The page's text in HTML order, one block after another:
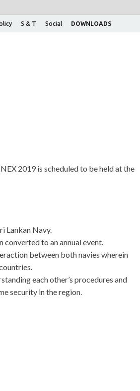
S & T Social DOWNLOADS
2019 is scheduled to be held at the
Lankan Navy.
converted to an annual event.
between both navies wherein
each other’s procedures and
security in the region.